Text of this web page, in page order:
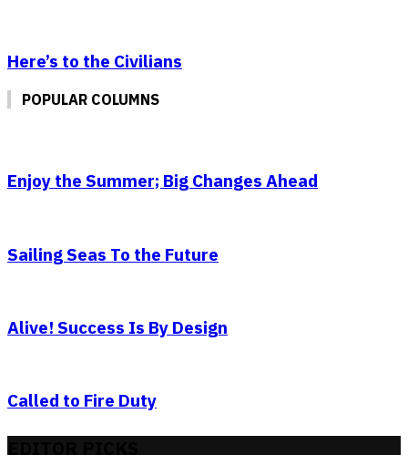
Here’s to the Civilians
POPULAR COLUMNS
Enjoy the Summer; Big Changes Ahead
Sailing Seas To the Future
Alive! Success Is By Design
Called to Fire Duty